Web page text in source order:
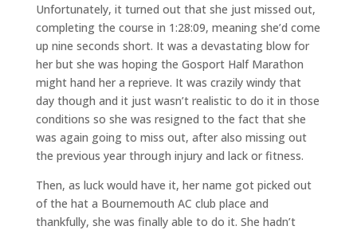
Unfortunately, it turned out that she just missed out,
completing the course in 1:28:09, meaning she’d come
up nine seconds short. It was a devastating blow for
her but she was hoping the Gosport Half Marathon
might hand her a reprieve. It was crazily windy that
day though and it just wasn’t realistic to do it in those
conditions so she was resigned to the fact that she
was again going to miss out, after also missing out
the previous year through injury and lack or fitness.
Then, as luck would have it, her name got picked out
of the hat a Bournemouth AC club place and
thankfully, she was finally able to do it. She hadn’t